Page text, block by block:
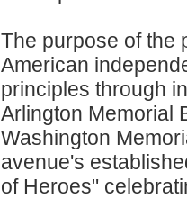
The purpose of the
American
principles through
Arlington Memorial
Washington
avenue's
of Heroes"